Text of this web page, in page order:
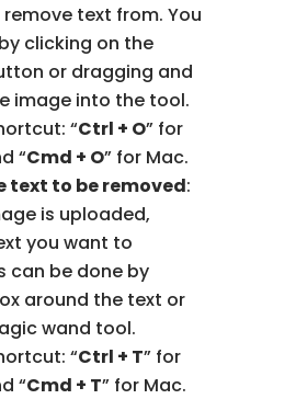
text from. You
clicking on the
or dragging and
image into the tool.
“Ctrl + O” for
“Cmd + O” for Mac.
text to be removed:
is uploaded,
you want to
can be done by
around the text or
wand tool.
“Ctrl + T” for
“Cmd + T” for Mac.